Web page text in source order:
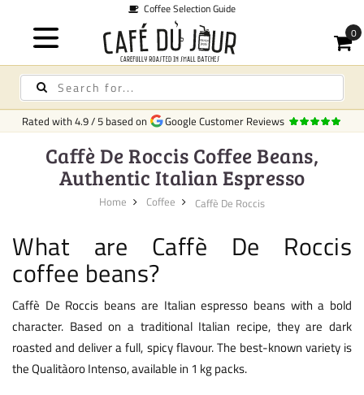
Coffee Selection Guide
Rated with4.9/5 based on Google Customer Reviews
Caffè De Roccis Coffee Beans,
Authentic Italian Espresso
Home Coffee Caffè De Roccis
What are Caffè De Roccis
coffee beans?
Caffè De Roccis beans are Italian espresso beans with a bold
character. Based on a traditional Italian recipe, they are dark
roasted and deliver a full, spicy flavour. The best-known variety is
the Qualitàoro Intenso, available in 1 kg packs.